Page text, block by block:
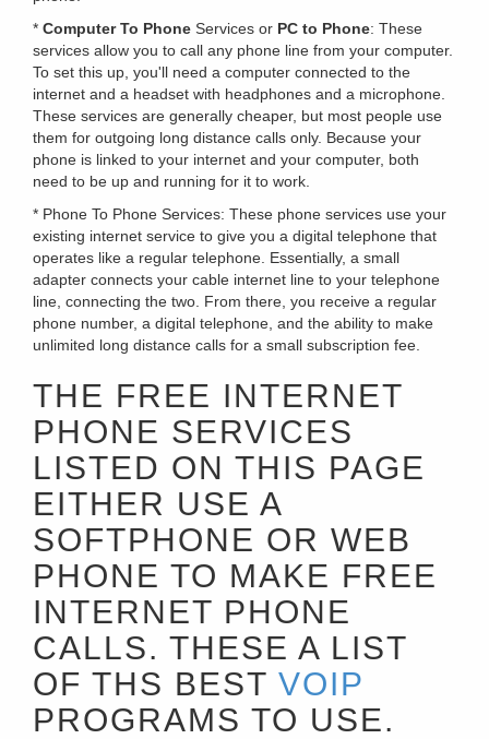
* Computer To Phone Services or PC to Phone: These
services allow you to call any phone line from your computer.
To set this up, you'll need a computer connected to the
internet and a headset with headphones and a microphone.
These services are generally cheaper, but most people use
them for outgoing long distance calls only. Because your
phone is linked to your internet and your computer, both
need to be up and running for it to work.
* Phone To Phone Services: These phone services use your
existing internet service to give you a digital telephone that
operates like a regular telephone. Essentially, a small
adapter connects your cable internet line to your telephone
line, connecting the two. From there, you receive a regular
phone number, a digital telephone, and the ability to make
unlimited long distance calls for a small subscription fee.
THE FREE INTERNET
PHONE SERVICES
LISTED ON THIS PAGE
EITHER USE A
SOFTPHONE OR WEB
PHONE TO MAKE FREE
INTERNET PHONE
CALLS. THESE A LIST
OF THS BEST VOIP
PROGRAMS TO USE.